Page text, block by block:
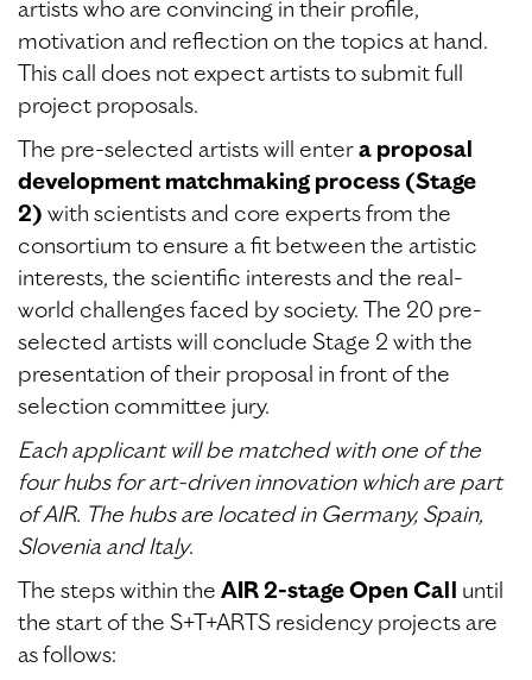
artists who are convincing in their profile,
motivation and reflection on the topics at hand.
This call does not expect artists to submit full
project proposals.
The pre-selected artists will enter a proposal
development matchmaking process (Stage
2) with scientists and core experts from the
consortium to ensure a fit between the artistic
interests, the scientific interests and the real-
world challenges faced by society. The 20 pre-
selected artists will conclude Stage 2 with the
presentation of their proposal in front of the
selection committee jury.
Each applicant will be matched with one of the
four hubs for art-driven innovation which are part
of AIR. The hubs are located in Germany, Spain,
Slovenia and Italy.
The steps within the AIR 2-stage Open Call until
the start of the S+T+ARTS residency projects are
as follows: